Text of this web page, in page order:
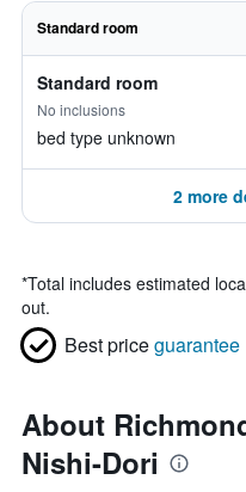
Standard room
Standard room
No inclusions
bed type unknown
2 more
*Total includes estimated
out.
Best priceguarantee
About
Nishi-Dori